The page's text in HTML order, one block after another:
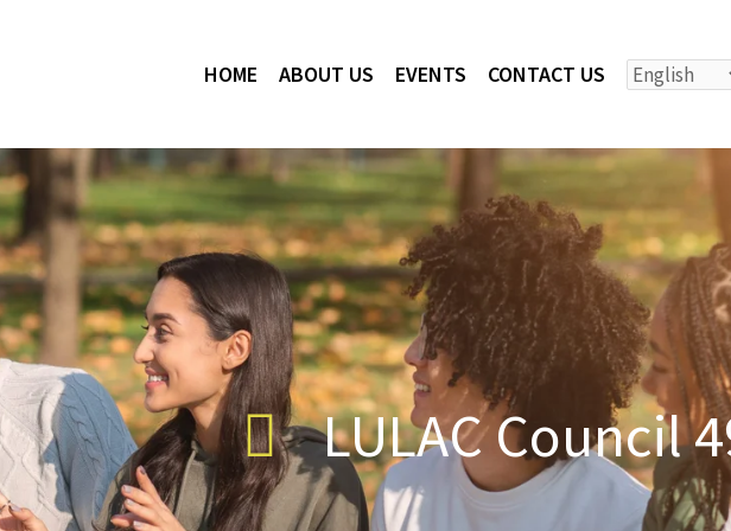
HOME ABOUT US EVENTS CONTACT US
LULAC Council